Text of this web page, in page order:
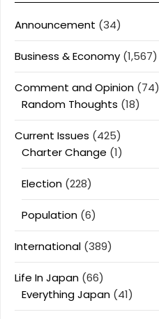
Announcement (34)
Business & Economy (1,567)
Comment and Opinion (74)
Random Thoughts (18)
Current Issues (425)
Charter Change (1)
Election (228)
Population (6)
International (389)
Life In Japan (66)
Everything Japan (41)